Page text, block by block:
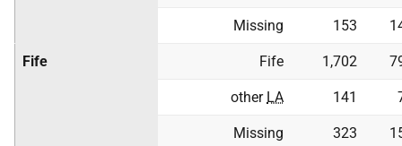
Missing 153
Fife Fife 1,702
other LA 141
Missing 323